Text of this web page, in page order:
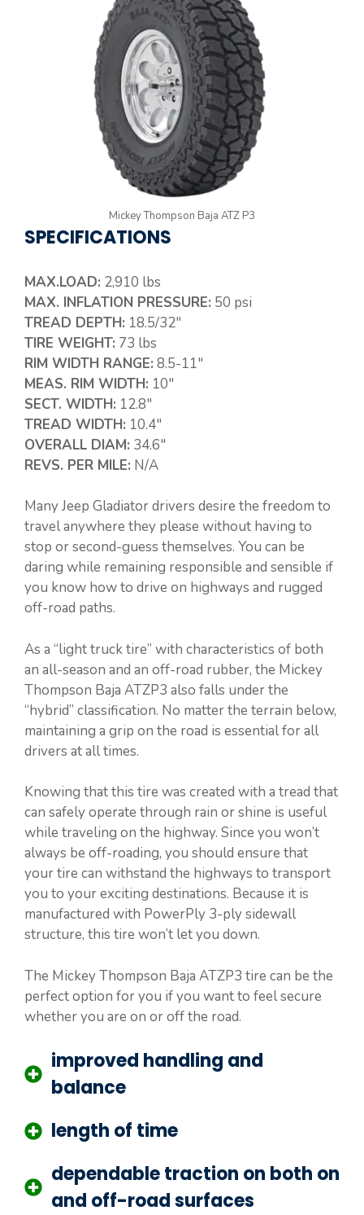
Mickey Thompson Baja ATZ P3
SPECIFICATIONS
MAX.LOAD: 2,910 lbs
MAX. INFLATION PRESSURE: 50 psi
TREAD DEPTH: 18.5/32″
TIRE WEIGHT: 73 lbs
RIM WIDTH RANGE: 8.5-11″
MEAS. RIM WIDTH: 10″
SECT. WIDTH: 12.8″
TREAD WIDTH: 10.4″
OVERALL DIAM: 34.6″
REVS. PER MILE: N/A
Many Jeep Gladiator drivers desire the freedom to
travel anywhere they please without having to
stop or second-guess themselves. You can be
daring while remaining responsible and sensible if
you know how to drive on highways and rugged
off-road paths.
As a “light truck tire” with characteristics of both
an all-season and an off-road rubber, the Mickey
Thompson Baja ATZP3 also falls under the
“hybrid” classification. No matter the terrain below,
maintaining a grip on the road is essential for all
drivers at all times.
Knowing that this tire was created with a tread that
can safely operate through rain or shine is useful
while traveling on the highway. Since you won’t
always be off-roading, you should ensure that
your tire can withstand the highways to transport
you to your exciting destinations. Because it is
manufactured with PowerPly 3-ply sidewall
structure, this tire won’t let you down.
The Mickey Thompson Baja ATZP3 tire can be the
perfect option for you if you want to feel secure
whether you are on or off the road.
improved handling and
balance
length of time
dependable traction on both on
and off-road surfaces